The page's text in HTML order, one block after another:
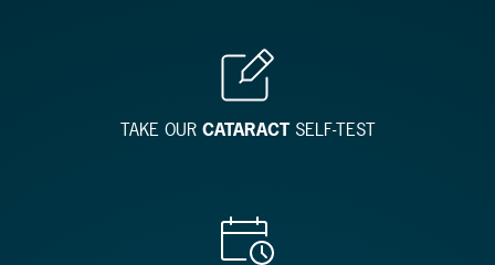
TAKE OUR CATARACTSELF-TEST